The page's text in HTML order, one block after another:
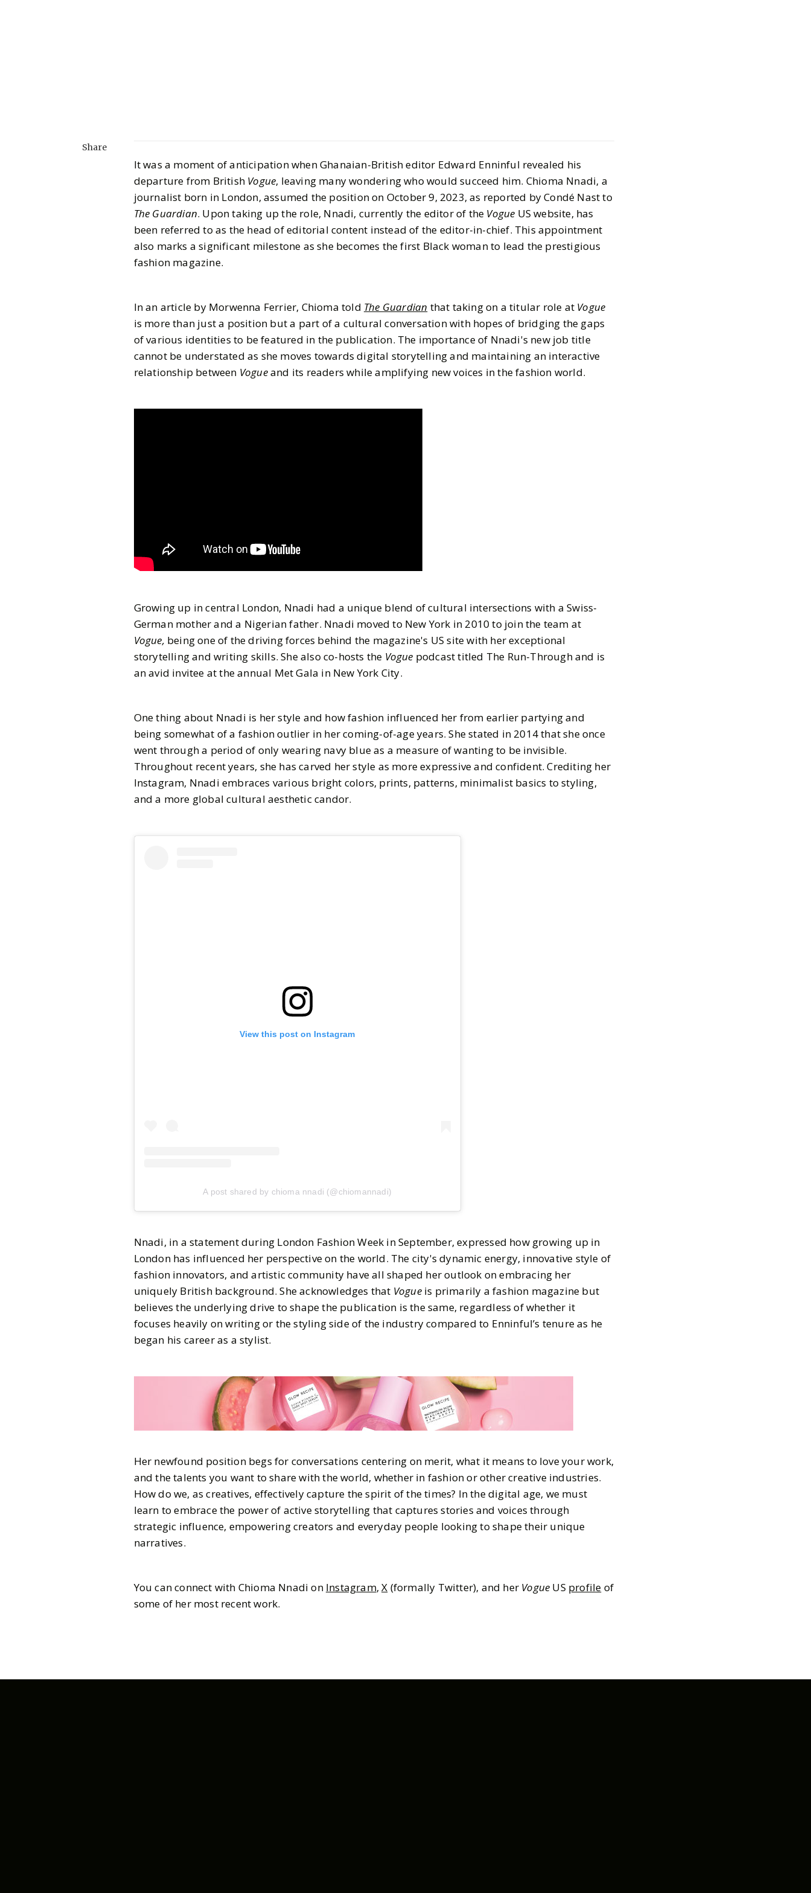
Editor, Newly Head of
Editorial at British Vogue,
and Innovator
DECEMBER 18, 2023
Share
It was a moment of anticipation when Ghanaian-British editor Edward Enninful revealed his
departure from British Vogue, leaving many wondering who would succeed him. Chioma Nnadi, a
journalist born in London, assumed the position on October 9, 2023, as reported by Condé Nast to
The Guardian. Upon taking up the role, Nnadi, currently the editor of the Vogue US website, has
been referred to as the head of editorial content instead of the editor-in-chief. This appointment
also marks a significant milestone as she becomes the first Black woman to lead the prestigious
fashion magazine.
In an article by Morwenna Ferrier, Chioma told The Guardian that taking on a titular role at Vogue
is more than just a position but a part of a cultural conversation with hopes of bridging the gaps
of various identities to be featured in the publication. The importance of Nnadi's new job title
cannot be understated as she moves towards digital storytelling and maintaining an interactive
relationship between Vogueand its readers while amplifying new voices in the fashion world.
Growing up in central London, Nnadi had a unique blend of cultural intersections with a Swiss-
German mother and a Nigerian father. Nnadi moved to New York in 2010 to join the team at
Vogue, being one of the driving forces behind the magazine's US site with her exceptional
storytelling and writing skills. She also co-hosts the Vogue podcast titled The Run-Through and is
an avid invitee at the annual Met Gala in New York City.
One thing about Nnadi is her style and how fashion influenced her from earlier partying and
being somewhat of a fashion outlier in her coming-of-age years. She stated in 2014 that she once
went through a period of only wearing navy blue as a measure of wanting to be invisible.
Throughout recent years, she has carved her style as more expressive and confident. Crediting her
Instagram, Nnadi embraces various bright colors, prints, patterns, minimalist basics to styling,
and a more global cultural aesthetic candor.
View this post on Instagram
A post shared by chioma nnadi (@chiomannadi)
Nnadi, in a statement during London Fashion Week in September, expressed how growing up in
London has influenced her perspective on the world. The city's dynamic energy, innovative style of
fashion innovators, and artistic community have all shaped her outlook on embracing her
uniquely British background. She acknowledges that Vogueis primarily a fashion magazine but
believes the underlying drive to shape the publication is the same, regardless of whether it
focuses heavily on writing or the styling side of the industry compared to Enninful’s tenure as he
began his career as a stylist.
Her newfound position begs for conversations centering on merit, what it means to love your work,
and the talents you want to share with the world, whether in fashion or other creative industries.
How do we, as creatives, effectively capture the spirit of the times? In the digital age, we must
learn to embrace the power of active storytelling that captures stories and voices through
strategic influence, empowering creators and everyday people looking to shape their unique
narratives.
You can connect with Chioma Nnadi on Instagram,X (formally Twitter), and her Vogue US profile of
some of her most recent work.